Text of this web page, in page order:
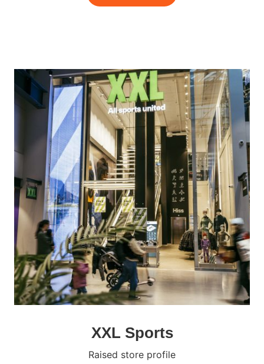
XXL Sports
Raised store profile